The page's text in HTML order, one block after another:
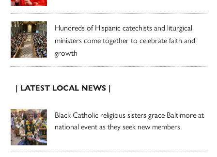
Hundreds of Hispanic catechists and liturgical
ministers come together to celebrate faith and
growth
| LATEST LOCAL NEWS |
Black Catholic religious sisters grace Baltimore at
national event as they seek new members